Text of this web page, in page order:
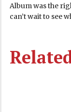
Album was the
can’t wait to see